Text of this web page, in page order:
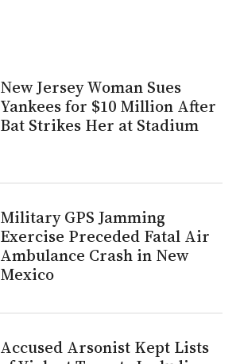
New Jersey Woman Sues
Yankees for $10 Million After
Bat Strikes Her at Stadium
Military GPS Jamming
Exercise Preceded Fatal Air
Ambulance Crash in New
Mexico
Accused Arsonist Kept Lists